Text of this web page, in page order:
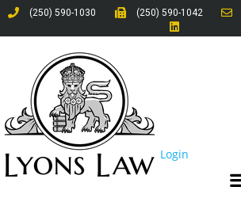
(250) 590-1030 (250) 590-1042
Login